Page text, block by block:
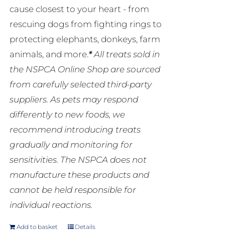
cause closest to your heart - from
rescuing dogs from fighting rings to
protecting elephants, donkeys, farm
animals, and more.*All treats sold in
the NSPCA Online Shop are sourced
from carefully selected third-party
suppliers. As pets may respond
differently to new foods, we
recommend introducing treats
gradually and monitoring for
sensitivities. The NSPCA does not
manufacture these products and
cannot be held responsible for
individual reactions.
Add to basket Details